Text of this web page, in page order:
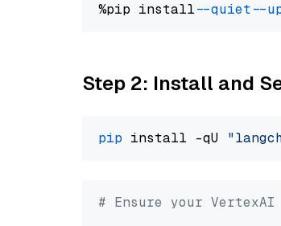
%pip install --quiet --
Step 2: Install and
pip install -qU
# Ensure your